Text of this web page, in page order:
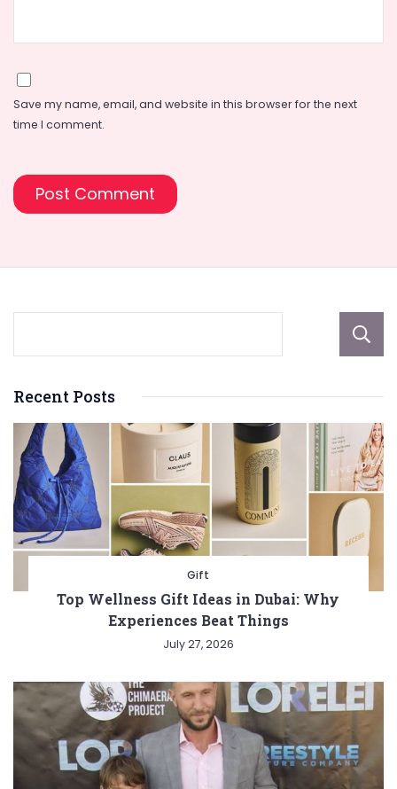
Save my name, email, and website in this browser for the next
time I comment.
Recent Posts
Gift
Top Wellness Gift Ideas in Dubai: Why
Experiences Beat Things
July 27, 2026